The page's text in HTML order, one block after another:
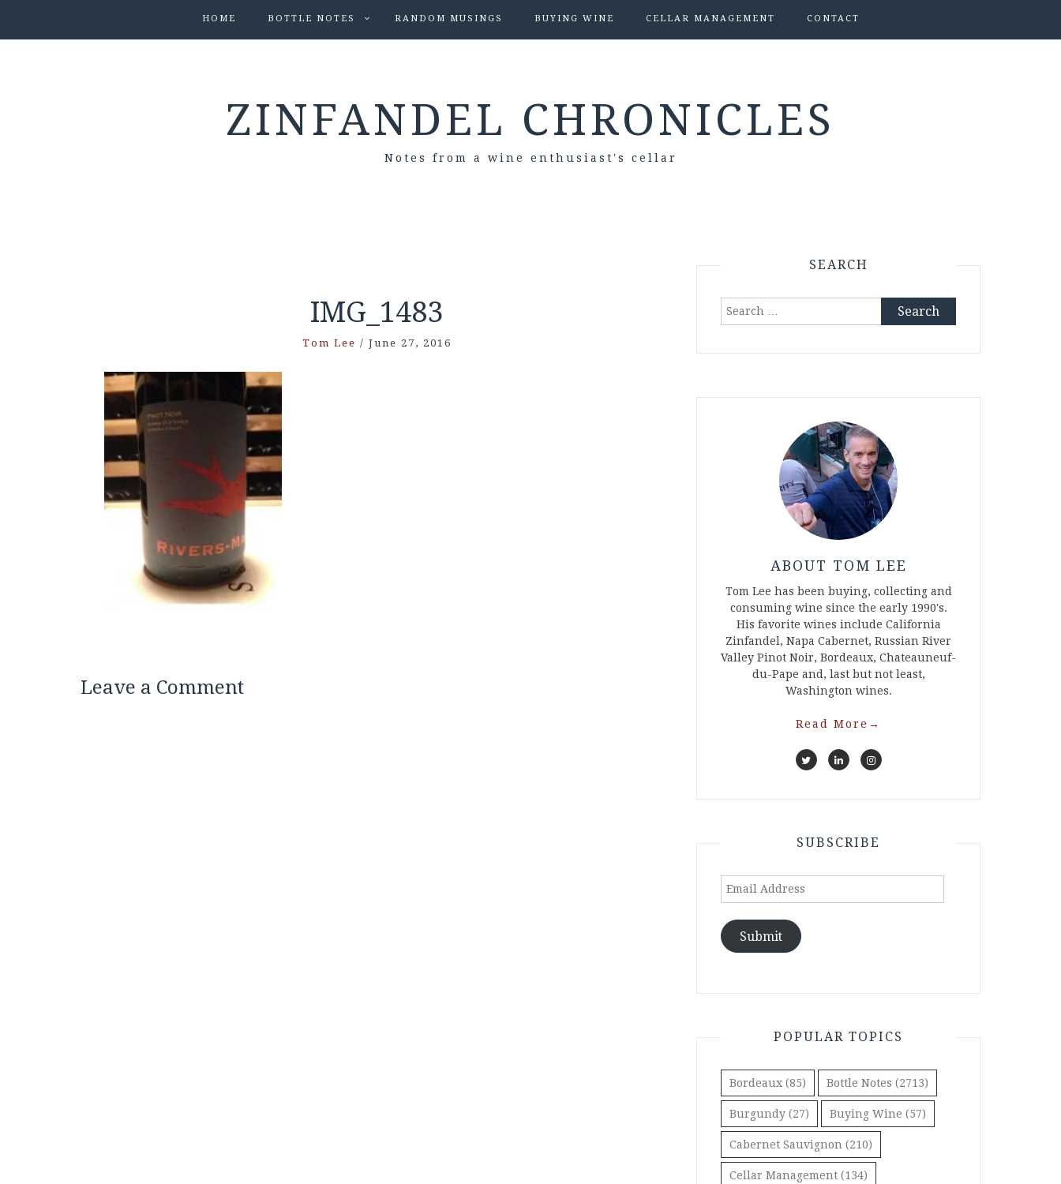
HOME BOTTLE NOTES RANDOM MUSINGS BUYING WINE CELLAR MANAGEMENT CONTACT
ZINFANDEL CHRONICLES
Notes from a wine enthusiast's cellar
IMG_1483
Tom Lee / June 27, 2016
Leave a Comment
SEARCH
Search
ABOUT TOM LEE
Tom Lee has been buying, collecting and
consuming wine since the early 1990's.
His favorite wines include California
Zinfandel, Napa Cabernet, Russian River
Valley Pinot Noir, Bordeaux, Chateauneuf-
du-Pape and, last but not least,
Washington wines.
Read More →
SUBSCRIBE
Email
Submit
POPULAR TOPICS
Bordeaux (85) Bottle Notes (2713)
Burgundy (27) Buying Wine (57)
Cabernet Sauvignon (210)
Cellar Management (134)